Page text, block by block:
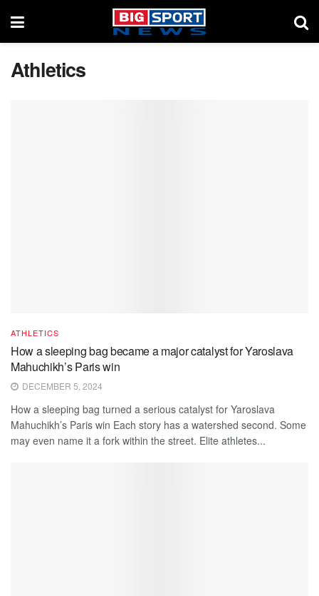
Athletics
ATHLETICS
How a sleeping bag became a major catalyst for Yaroslava
Mahuchikh’s Paris win
DECEMBER 5, 2024
How a sleeping bag turned a serious catalyst for Yaroslava
Mahuchikh’s Paris win Each story has a watershed second. Some
may even name it a fork within the street. Elite athletes...